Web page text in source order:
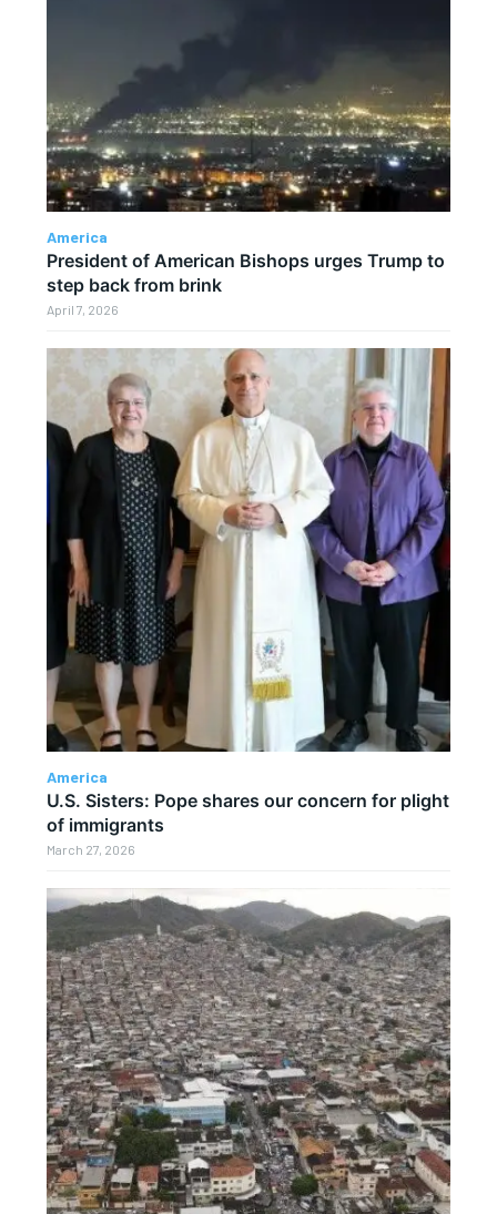
America
President of American Bishops urges Trump to
step back from brink
April 7, 2026
America
U.S. Sisters: Pope shares our concern for plight
of immigrants
March 27, 2026